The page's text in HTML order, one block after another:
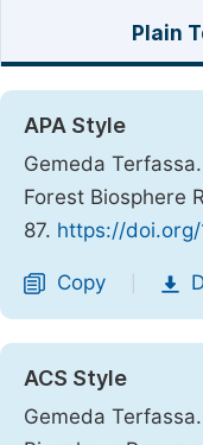
Plain
APA Style
Gemeda
Forest Biosphere
87. https://doi.org/
Copy
ACS Style
Gemeda